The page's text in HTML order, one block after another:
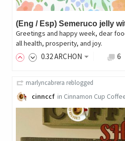
(Eng / Esp) Semeruco jelly
Greetings and happy week, dear
all health, prosperity, and joy.
0.32ARCHON 6
marlyncabrera reblogged
cinnccf in Cinnamon Cup